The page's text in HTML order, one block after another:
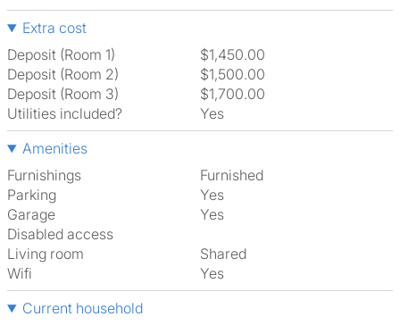
Extra cost
Deposit (Room 1)
$1,450.00
Deposit (Room 2)
$1,500.00
Deposit (Room 3)
$1,700.00
Utilities included?
Yes
Amenities
Furnishings
Furnished
Parking
Yes
Garage
Yes
Disabled access
Living room
shared
Wifi
Yes
Current household